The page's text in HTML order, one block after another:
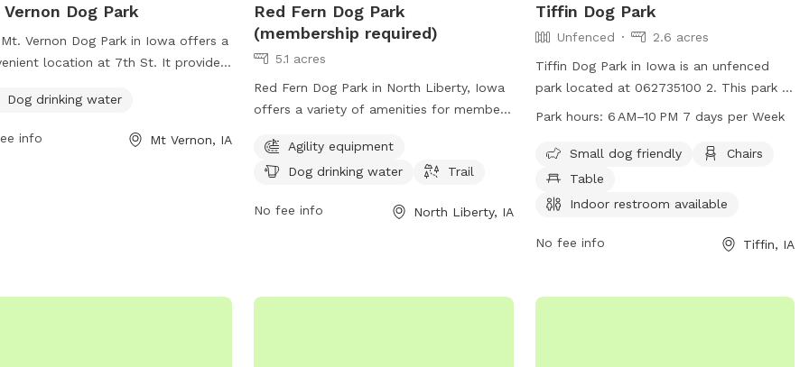
Vernon Dog Park
Vernon Dog Park in Iowa offers a
location at 7th St. It provides
ensuring that pets stay hydrated
park is a great spot for dog owners
Dog drinking water
info Mt Vernon, IA
Red Fern Dog Park
(membership required)
5.1 acres
Red Fern Dog Park in North Liberty, Iowa
offers a variety of amenities for members
water, and a trail. Membership is required
to access the park, which is located at
visit the website at northlibertyiowa.org
Agility equipment
Dog drinking water
Trail
No fee info North Liberty, IA
Tiffin Dog Park
Unfenced
2.6 acres
Tiffin Dog Park in Iowa is an unfenced
park located at 062735100 2. This park is
small dog friendly and offers amenities
restroom. The park is open from 6AM to
10PM, seven days a week.
Park hours: 6 AM–10 PM 7 days per Week
Small dog friendly
Chairs
Table
Indoor restroom available
No fee info Tiffin, IA